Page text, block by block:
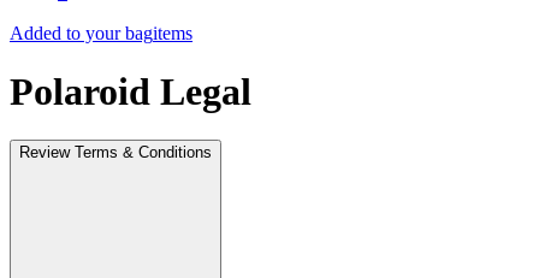
Added to your bagitems
Polaroid Legal
Review Terms & Conditions